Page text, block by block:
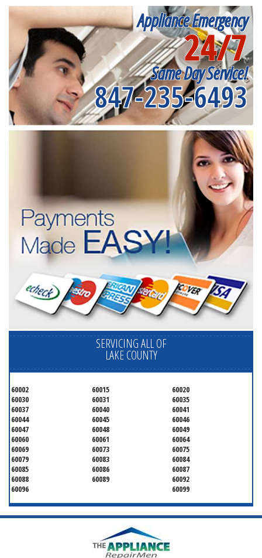
Appliance Emergency
24/7
Same Day Service!
847-235-6493
SERVICING ALL OF
LAKE COUNTY
60002 60015
60020
60030
60031
60035
60037
60040
60041
60044
60045
60046
60047
60048
60049
60060
60061
60064
60069
60073
60075
60079
60083
60084
60085
60086
60087
60088
60089
60092
60096
60099